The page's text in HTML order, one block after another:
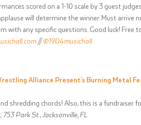
scored on a 1-10 scale by 3 guest
will determine the winner. Must arrive
with any specific questions. Good luck! Free
//@1904musichall
Alliance Present’s Burning Metal
shredding chords! Also, this is a fundraiser
753 Park St., Jacksonville, FL